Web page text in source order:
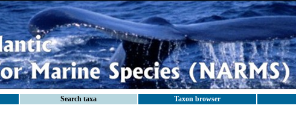
Search taxa Taxon browser